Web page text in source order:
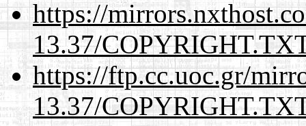
https://
13.37/
https://ftp.cc.uoc.gr/
13.37/